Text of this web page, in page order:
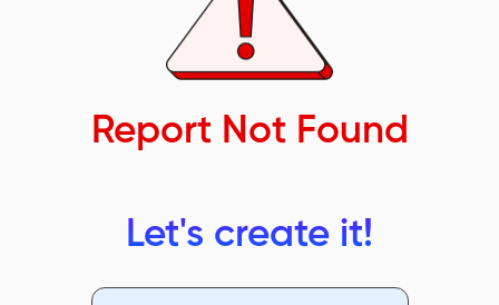
Report Not Found
Let's create it!